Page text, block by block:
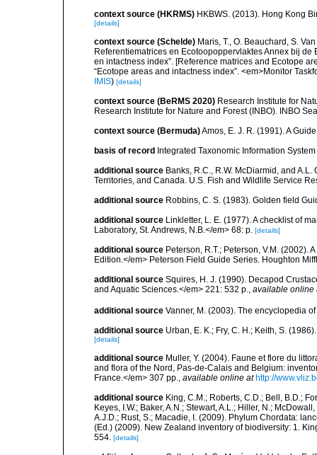
context source (HKRMS) HKBWS. (2013). Hong Kong
[details]
context source (Schelde) Maris, T., O. Beauchard, S.
Referentiematrices en Ecotoopoppervlaktes Annex bij
en intactness index”. [Reference matrices and Ecotope
“Ecotope areas and intactness index”. <em>Monitor
IMIS) [details]
context source (BeRMS 2020) Research Institute for
Research Institute for Nature and Forest (INBO). INBO
context source (Bermuda)Amos, E. J. R. (1991). A
basis of record Integrated Taxonomic Information
additional source Banks, R.C., R.W. McDiarmid, and
Territories, and Canada. U.S. Fish and Wildlife Service
additional source Robbins, C. S. (1983). Golden field
additional source Linkletter, L. E. (1977). A checklist of
Laboratory, St. Andrews, N.B.</em> 68: p. [details]
additional source Peterson, R.T.; Peterson, V.M. (2002).
Edition.</em> Peterson Field Guide Series. Houghton
additional source Squires, H. J. (1990). Decapod
and Aquatic Sciences.</em> 221: 532 p., available online
additional source Vanner, M. (2003). The encyclopedia
additional source Urban, E. K.; Fry, C. H.; Keith, S.
[details]
additional source Muller, Y. (2004). Faune et flore du
and flora of the Nord, Pas-de-Calais and Belgium:
France.</em> 307 pp., available online at http://
additional source King, C.M.; Roberts, C.D.; Bell, B.D.;
Keyes, I.W.; Baker, A.N.; Stewart, A.L.; Hiller, N.;
A.J.D.; Rust, S.; Macadie, I. (2009). Phylum Chordata:
(Ed.) (2009). New Zealand inventory of biodiversity: 1.
554. [details]